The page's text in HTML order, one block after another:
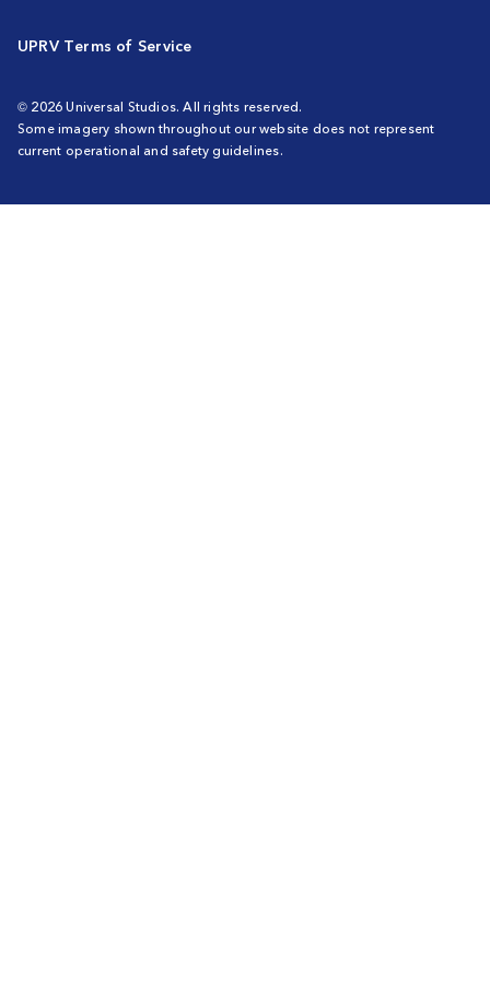
UPRV Terms of Service
© 2026 Universal Studios. All rights reserved.
Some imagery shown throughout our website does not represent
current operational and safety guidelines.